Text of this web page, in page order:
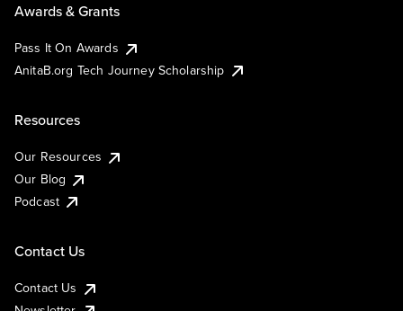
Awards & Grants
Pass It On Awards
AnitaB.org Tech Journey Scholarship
Resources
Our Resources
Our Blog
Podcast
Contact Us
Contact Us